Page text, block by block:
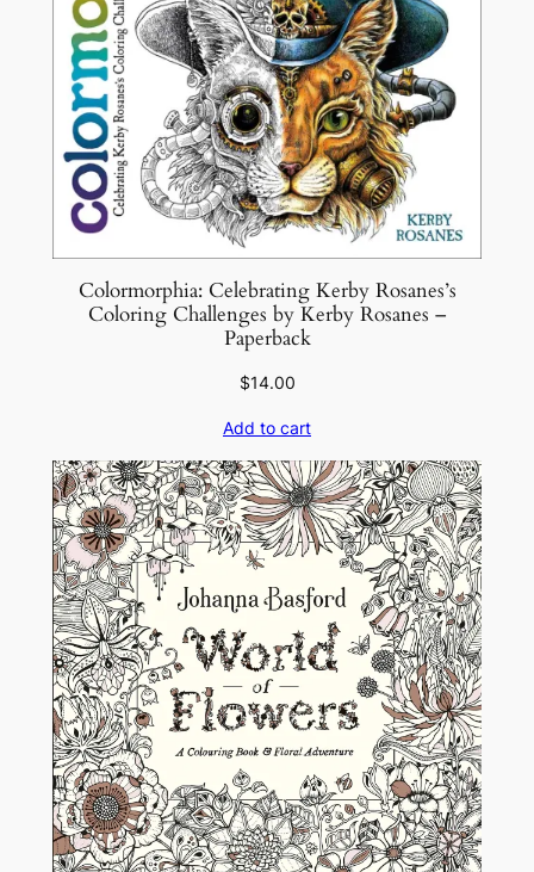
Colormorphia: Celebrating Kerby Rosanes’s
Coloring Challenges by Kerby Rosanes –
Paperback
$14.00
Add to cart